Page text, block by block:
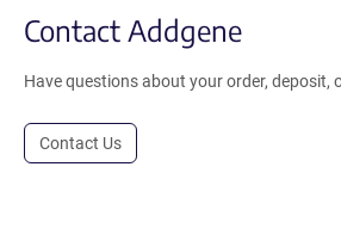
Contact Addgene
Have questions about your order, deposit,
Contact Us